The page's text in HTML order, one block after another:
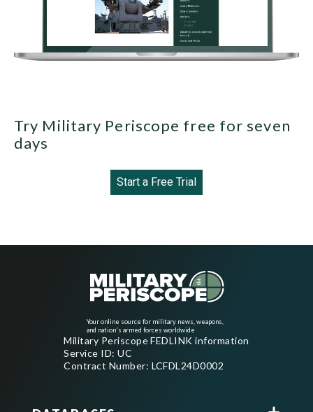
Try Military Periscope free for seven
days
Start a Free Trial
Your online source for military news, weapons,
and nation's armed forces worldwide
Military Periscope FEDLINK information
Service ID: UC
Contract Number: LCFDL24D0002